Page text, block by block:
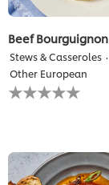
Beef Bourguignon
Stews & Casseroles
Other European
No
ratings
recipe